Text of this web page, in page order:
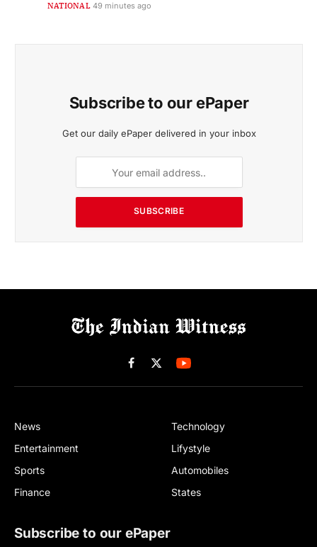
NATIONAL 49 minutes ago
Subscribe to our ePaper
Get our daily ePaper delivered in your inbox
SUBSCRIBE
Facebook
X
(Twitter)
News
Entertainment
Sports
Finance
Technology
Lifystyle
Automobiles
States
Subscribe to our ePaper